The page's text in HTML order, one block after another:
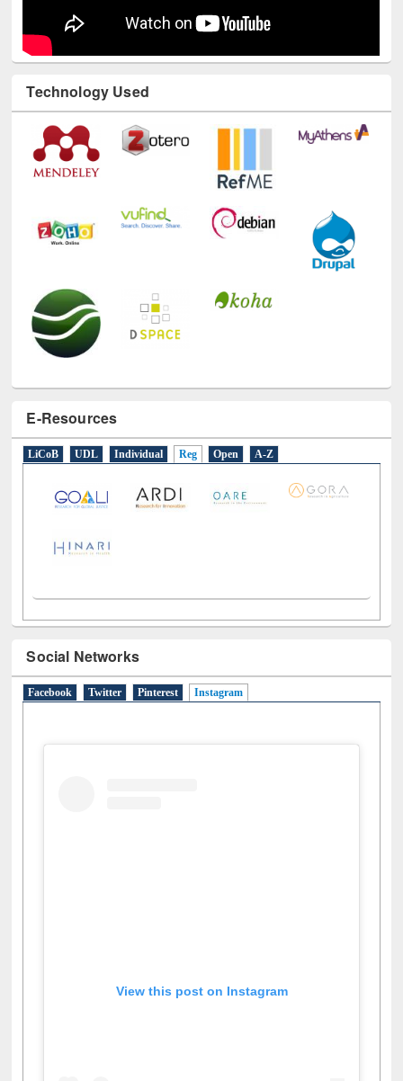
Technology Used
E-Resources
LiCoB UDL Individual Reg Open A-Z
Social Networks
Facebook Twitter Pinterest Instagram
View this post on Instagram